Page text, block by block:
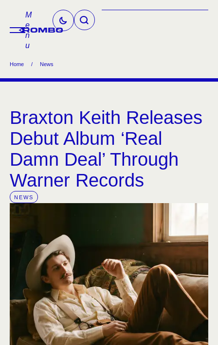
M
e
n
u
Home / News
Braxton Keith Releases
Debut Album ‘Real
Damn Deal’ Through
Warner Records
NEWS